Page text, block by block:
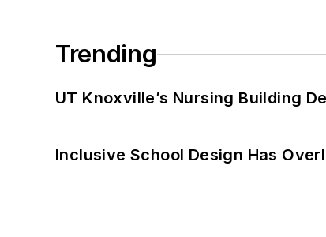
Trending
UT Knoxville’s Nursing Building
Inclusive School Design Has